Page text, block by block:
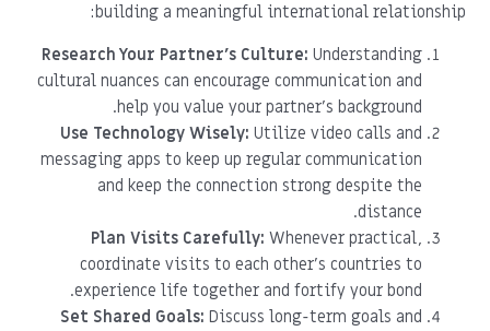
building a meaningful international relationship:
Research Your Partner’s Culture: Understanding
cultural nuances can encourage communication and
help you value your partner’s background.
Use Technology Wisely: Utilize video calls and
messaging apps to keep up regular communication
and keep the connection strong despite the
distance.
Plan Visits Carefully: Whenever practical,
coordinate visits to each other's countries to
experience life together and fortify your bond.
Set Shared Goals: Discuss long-term goals and